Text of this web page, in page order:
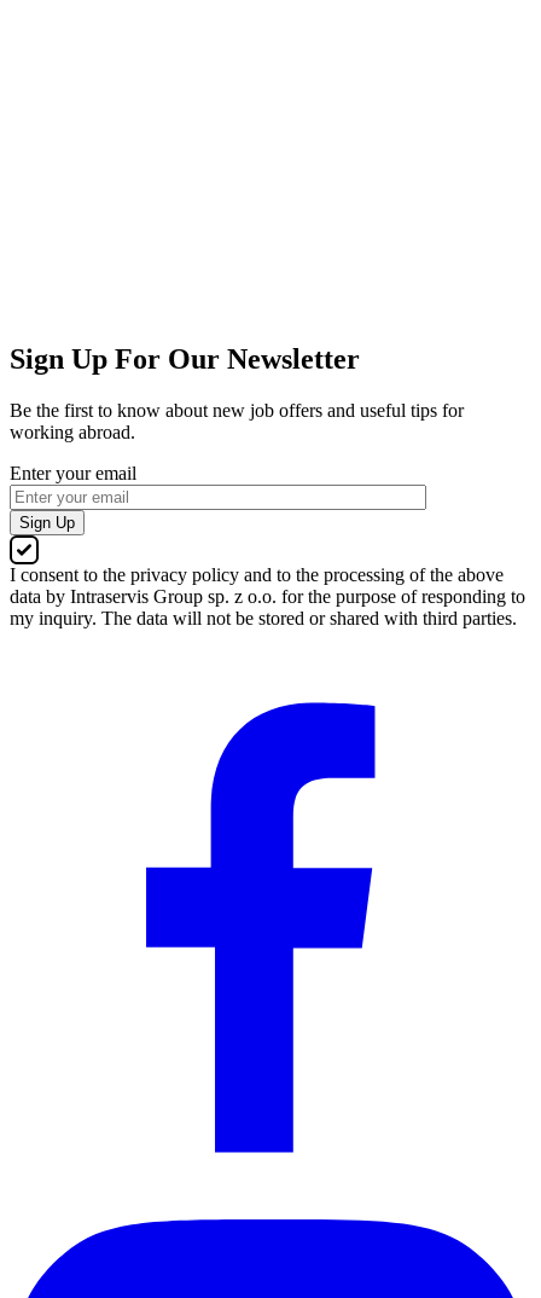
Sign Up For Our Newsletter
Be the first to know about new job offers and useful tips for
working abroad.
Enter your email
I consent to the privacy policy and to the processing of the above
data by Intraservis Group sp. z o.o. for the purpose of responding to
my inquiry. The data will not be stored or shared with third parties.